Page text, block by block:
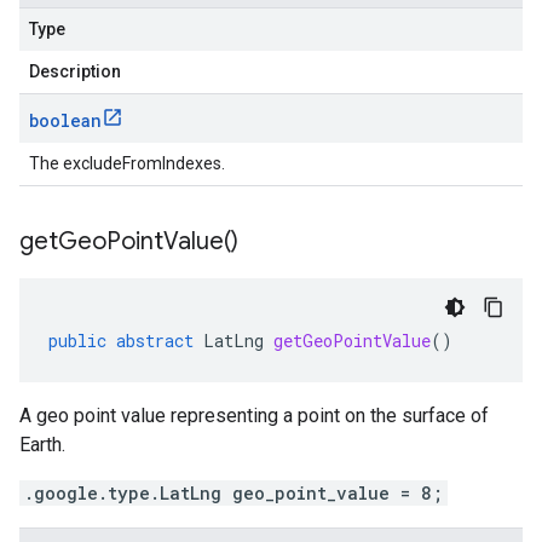
Type
Description
boolean
The excludeFromIndexes.
getGeoPointValue()
public abstract LatLng getGeoPointValue()
A geo point value representing a point on the surface of
Earth.
.google.type.LatLng geo_point_value = 8;